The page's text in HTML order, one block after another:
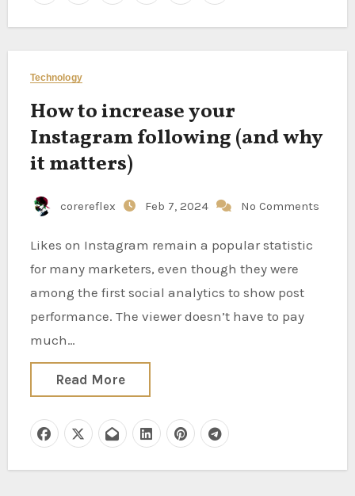
Technology
How to increase your
Instagram following (and why
it matters)
corereflex Feb 7, 2024 No Comments
Likes on Instagram remain a popular statistic
for many marketers, even though they were
among the first social analytics to show post
performance. The viewer doesn’t have to pay
much…
Read More